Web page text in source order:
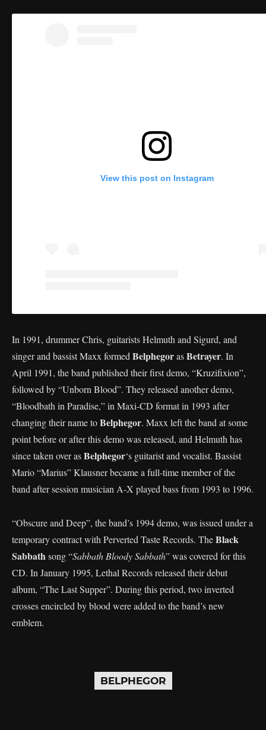
View this post on Instagram
In 1991, drummer Chris, guitarists Helmuth and Sigurd, and
singer and bassist Maxx formed BelphegorasBetrayer. In
April 1991, the band published their first demo, “Kruzifixion”,
followed by “Unborn Blood”. They released another demo,
“Bloodbath in Paradise,” in Maxi-CD format in 1993 after
changing their name toBelphegor. Maxx left the band at some
point before or after this demo was released, and Helmuth has
since taken over asBelphegor‘s guitarist and vocalist. Bassist
Mario “Marius” Klausner became a full-time member of the
band after session musician A-X played bass from 1993 to 1996.
“Obscure and Deep”, the band’s 1994 demo, was issued under a
temporary contract with Perverted Taste Records. TheBlack
Sabbathsong “Sabbath Bloody Sabbath” was covered for this
CD. In January 1995, Lethal Records released their debut
album, “The Last Supper”. During this period, two inverted
crosses encircled by blood were added to the band’s new
emblem.
BELPHEGOR